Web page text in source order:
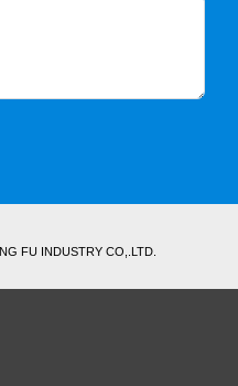
FU INDUSTRY CO,.LTD.